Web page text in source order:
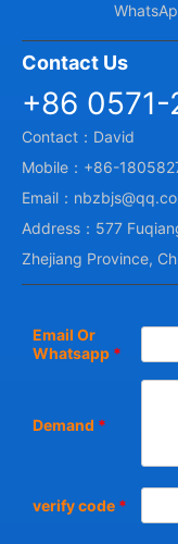
Contact Us
+86
Contact：David
Mobile：+86-
Email：
Address：577
Zhejiang Province,
Email Or
Whatsapp *
Demand *
verify code *